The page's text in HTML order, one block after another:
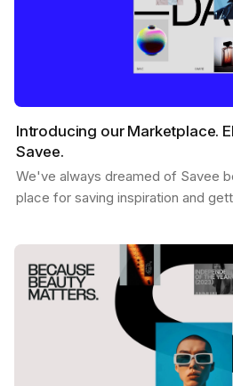
Introducing our Marketplace.
Savee.
We've always dreamed of Savee
place for saving inspiration and